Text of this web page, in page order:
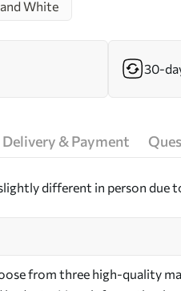
White
30-
Delivery & Payment
different in person due
from three high-quality